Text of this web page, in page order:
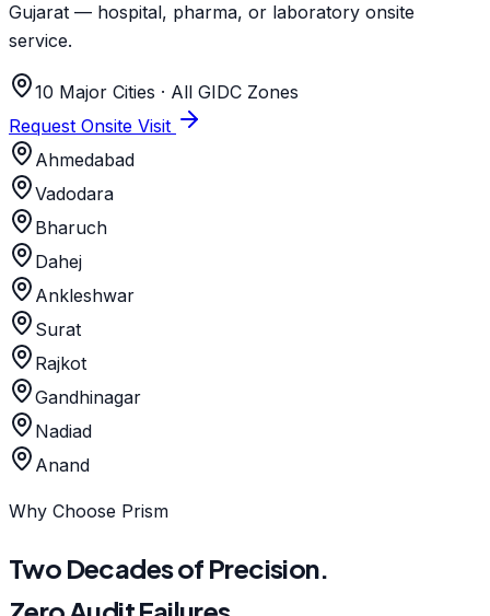
Gujarat — hospital, pharma, or laboratory onsite
service.
10 Major Cities · All GIDC Zones
Request Onsite Visit
Ahmedabad
Vadodara
Bharuch
Dahej
Ankleshwar
Surat
Rajkot
Gandhinagar
Nadiad
Anand
Why Choose Prism
Two Decades of Precision.